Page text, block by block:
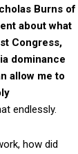
Burns of
about what
Congress,
dominance
allow me to
endlessly.
how did